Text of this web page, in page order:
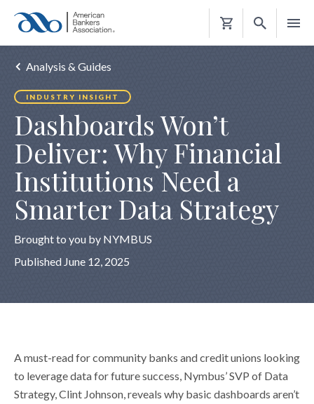
Shopping
Analysis & Guides
INDUSTRY INSIGHT
Dashboards Won’t
Deliver: Why Financial
Institutions Need a
Smarter Data Strategy
Brought to you by NYMBUS
Published June 12, 2025
A must-read for community banks and credit unions looking
to leverage data for future success, Nymbus’ SVP of Data
Strategy, Clint Johnson, reveals why basic dashboards aren’t